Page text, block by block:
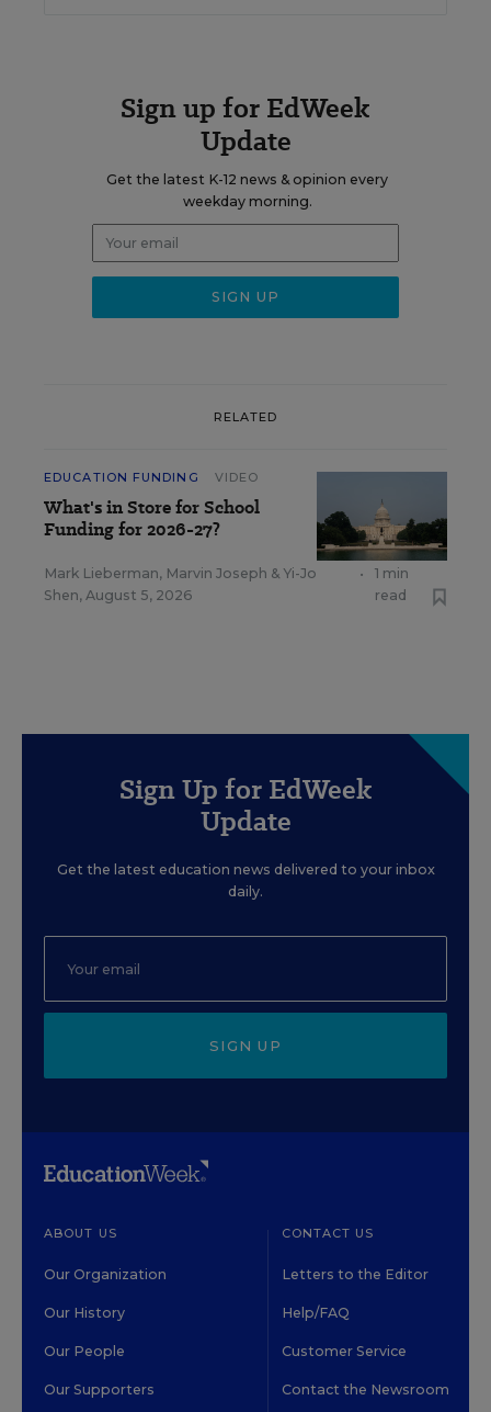
Sign up for EdWeek
Update
Get the latest K-12 news & opinion every
weekday morning.
RELATED
EDUCATION FUNDING VIDEO
What's in Store for School
Funding for 2026-27?
Mark Lieberman, Marvin Joseph & Yi-Jo
Shen, August 5, 2026
•
1 min
read
Sign Up for EdWeek
Update
Get the latest education news delivered to your inbox
daily.
SIGN UP
ABOUT US
Our Organization
Our History
Our People
Our Supporters
CONTACT US
Letters to the Editor
Help/FAQ
Customer Service
Contact the Newsroom